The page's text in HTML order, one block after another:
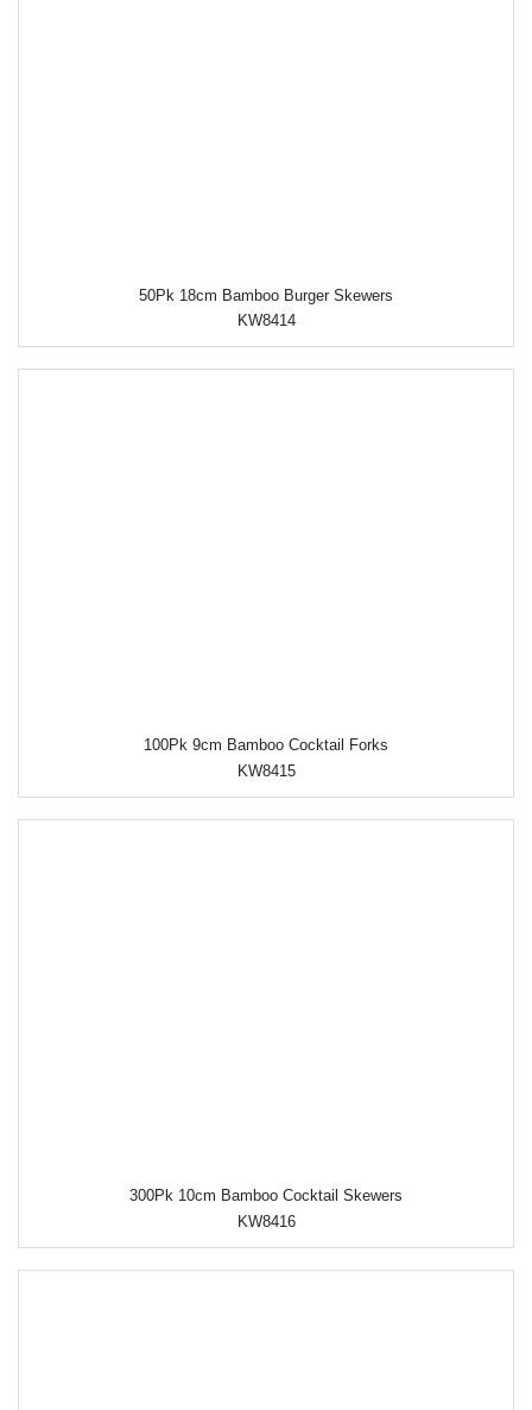
50Pk 18cm Bamboo Burger Skewers
KW8414
100Pk 9cm Bamboo Cocktail Forks
KW8415
300Pk 10cm Bamboo Cocktail Skewers
KW8416